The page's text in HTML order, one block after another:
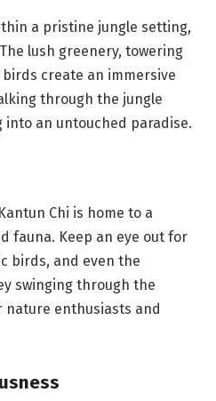
a pristine jungle setting,
lush greenery, towering
create an immersive
through the jungle
an untouched paradise.
Chi is home to a
fauna. Keep an eye out for
birds, and even the
swinging through the
nature enthusiasts and